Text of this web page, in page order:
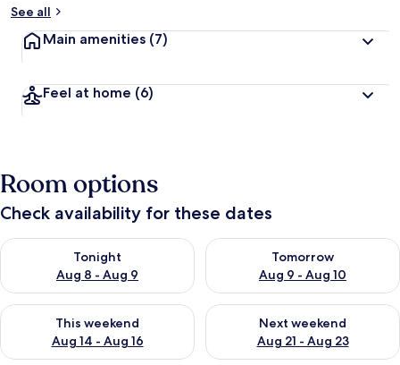
See all
Main amenities (7)
Feel at home (6)
Room options
Check availability for these dates
Tonight
Aug 8 - Aug 9
Check availability for tonight Aug 8 - Aug 9
Tomorrow
Aug 9 - Aug 10
Check availability for
This weekend
Aug 14 - Aug 16
Check availability for this weekend Aug 14 - Aug 16
Next weekend
Aug 21 - Aug 23
Check availability for next